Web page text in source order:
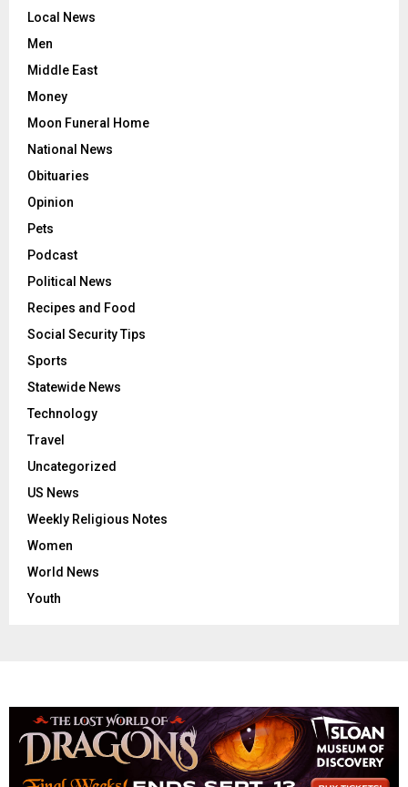
Local News
Men
Middle East
Money
Moon Funeral Home
National News
Obituaries
Opinion
Pets
Podcast
Political News
Recipes and Food
Social Security Tips
Sports
Statewide News
Technology
Travel
Uncategorized
US News
Weekly Religious Notes
Women
World News
Youth